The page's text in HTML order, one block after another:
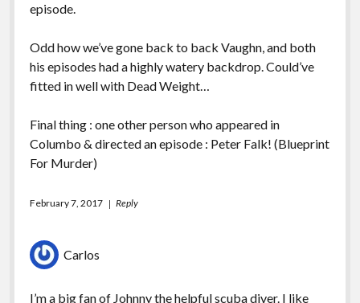
episode.
Odd how we’ve gone back to back Vaughn, and both
his episodes had a highly watery backdrop. Could’ve
fitted in well with Dead Weight…
Final thing : one other person who appeared in
Columbo & directed an episode : Peter Falk! (Blueprint
For Murder)
February 7, 2017 Reply
Carlos
I’m a big fan of Johnny the helpful scuba diver. I like